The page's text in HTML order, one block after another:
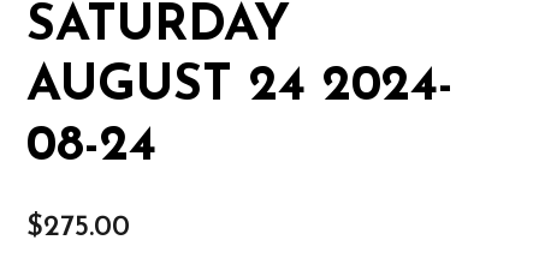
SATURDAY
AUGUST 24 2024-
08-24
$275.00